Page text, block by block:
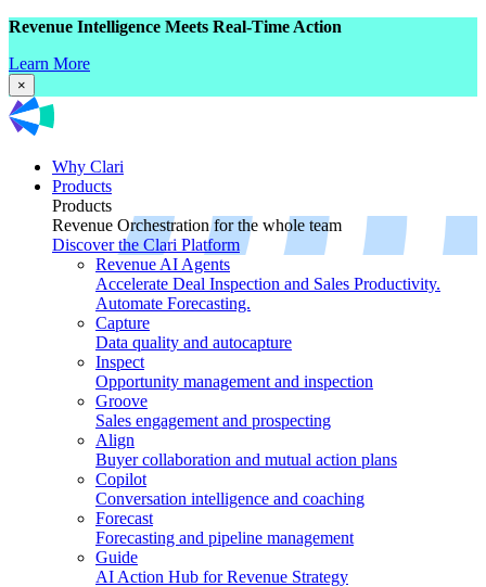
Revenue Intelligence Meets Real-Time Action
Learn More
×
Why Clari
Products
Products
Revenue Orchestration for the whole team
Discover the Clari Platform
Revenue AI Agents
Accelerate Deal Inspection and Sales Productivity.
Automate Forecasting.
Capture
Data quality and autocapture
Inspect
Opportunity management and inspection
Groove
Sales engagement and prospecting
Align
Buyer collaboration and mutual action plans
Copilot
Conversation intelligence and coaching
Forecast
Forecasting and pipeline management
Guide
AI Action Hub for Revenue Strategy